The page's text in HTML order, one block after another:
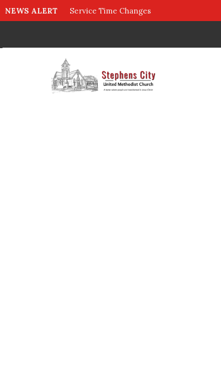
NEWS ALERT Service Time Changes